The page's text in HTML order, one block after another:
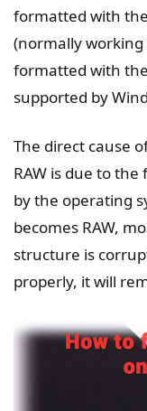
formatted with the
(normally
formatted with the
supported by
The direct cause
RAW is due to
by the operating
becomes RAW,
structure is
properly, it will